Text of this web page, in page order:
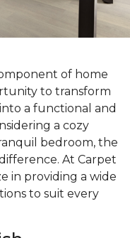
of home
to transform
a functional and
a cozy
bedroom, the
At Carpet
in providing a wide
to suit every